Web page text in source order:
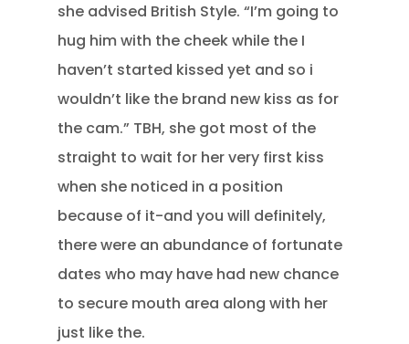
she advised British Style. “I’m going to
hug him with the cheek while the I
haven’t started kissed yet and so i
wouldn’t like the brand new kiss as for
the cam.” TBH, she got most of the
straight to wait for her very first kiss
when she noticed in a position
because of it-and you will definitely,
there were an abundance of fortunate
dates who may have had new chance
to secure mouth area along with her
just like the.